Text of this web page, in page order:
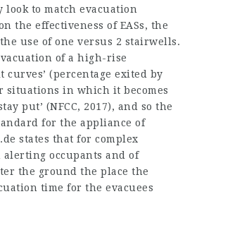
to match evacuation
the effectiveness of EASs, the
use of one versus 2 stairwells.
of a high-rise
(percentage exited by
situations in which it becomes
put’ (NFCC, 2017), and so the
for the appliance of
states that for complex
alerting occupants and of
the ground the place the
time for the evacuees